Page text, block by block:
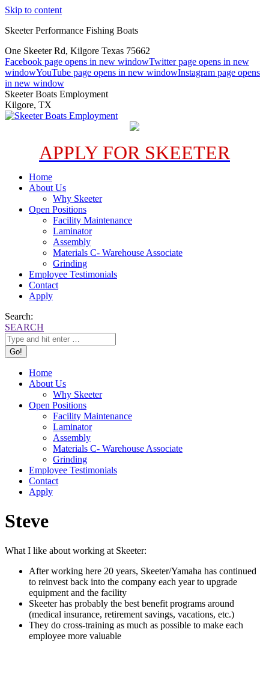
Skip to content
Skeeter Performance Fishing Boats
One Skeeter Rd, Kilgore Texas 75662
Facebook page opens in new windowTwitter page opens in new
windowYouTube page opens in new windowInstagram page opens
in new window
Skeeter Boats Employment
Kilgore, TX
APPLY FOR SKEETER
Home
About Us
Why Skeeter
Open Positions
Facility Maintenance
Laminator
Assembly
Materials C- Warehouse Associate
Grinding
Employee Testimonials
Contact
Apply
Search:
SEARCH
Home
About Us
Why Skeeter
Open Positions
Facility Maintenance
Laminator
Assembly
Materials C- Warehouse Associate
Grinding
Employee Testimonials
Contact
Apply
Steve
What I like about working at Skeeter:
After working here 20 years, Skeeter/Yamaha has continued
to reinvest back into the company each year to upgrade
equipment and the facility
Skeeter has probably the best benefit programs around
(medical insurance, retirement savings, vacations, etc.)
They do cross-training as much as possible to make each
employee more valuable